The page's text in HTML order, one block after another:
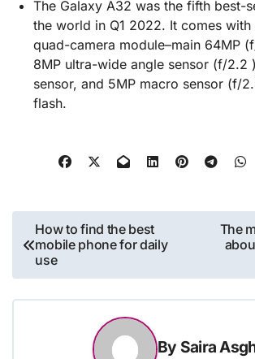
The Galaxy A32 was the fifth best-
the world in Q1 2022. It comes
quad-camera module–main 64MP
8MP ultra-wide angle sensor (f/2.2
sensor, and 5MP macro sensor (f/
flash.
Post
navigation
How to find the best
mobile phone for daily
use
The
By Saira